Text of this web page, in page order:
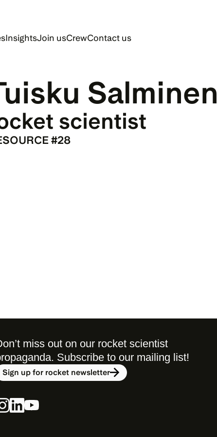
InsightsJoin usCrewContact us
Salminen
scientist
#28
miss out on our rocket scientist
Subscribe to our mailing list!
Sign up for rocket newsletter